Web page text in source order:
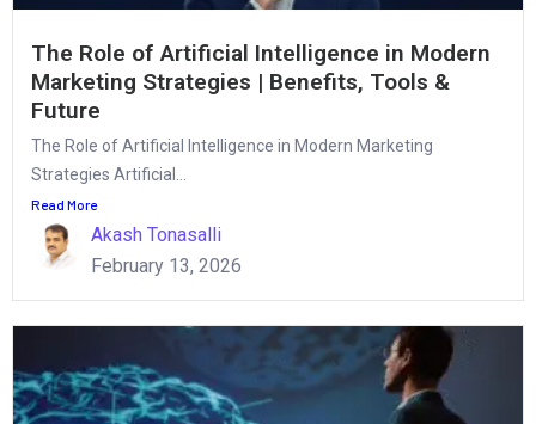
The Role of Artificial Intelligence in Modern
Marketing Strategies | Benefits, Tools &
Future
The Role of Artificial Intelligence in Modern Marketing
Strategies Artificial...
Read More
Akash Tonasalli
February 13, 2026